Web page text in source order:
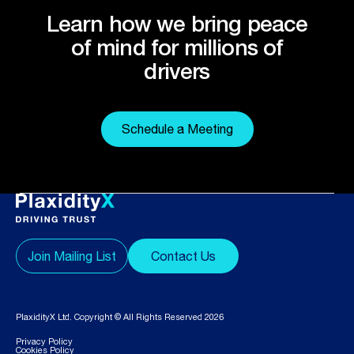
Learn how we bring peace
of mind for millions of
drivers
Schedule a Meeting
Join Mailing List Contact Us
PlaxidityX Ltd. Copyright © All Rights Reserved 2026
Privacy Policy
Cookies Policy